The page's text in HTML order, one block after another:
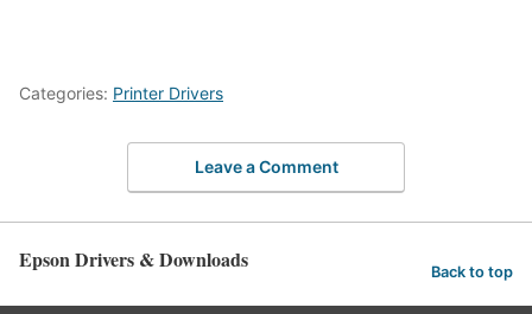
Categories: Printer Drivers
Leave a Comment
Epson Drivers & Downloads Back to top